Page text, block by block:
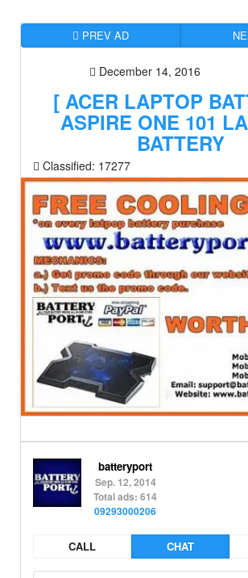
PREV AD
December 14, 2016
[ ACER LAPTOP
ASPIRE ONE 101
BATTERY
Classified: 17277
batteryport
Sep. 12, 2014
Total ads: 614
09293000206
CALL CHAT